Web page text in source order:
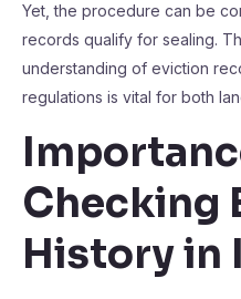
Yet, the procedure can be
records qualify for sealing.
understanding of eviction
regulations is vital for both
Checking
History in